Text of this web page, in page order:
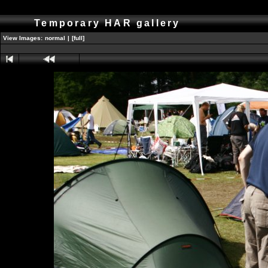
Temporary HAR gallery
View Images: normal | [full]